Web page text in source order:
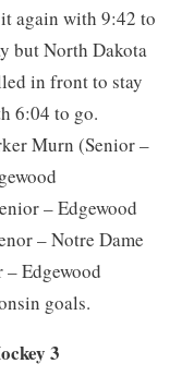
again with 9:42 to
but North Dakota
in front to stay
6:04 to go.
Murn (Senior –
– Edgewood
– Notre Dame
Edgewood
goals.
3